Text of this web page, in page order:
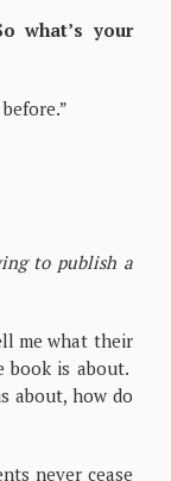
what’s your
to publish a
me what their
book is about.
about, how do
never cease